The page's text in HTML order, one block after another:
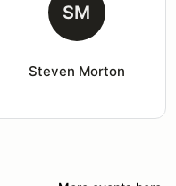
SM
Steven Morton